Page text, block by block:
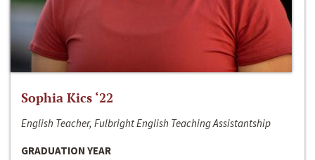
Sophia Kics ‘22
English Teacher, Fulbright English Teaching Assistantship
GRADUATION YEAR